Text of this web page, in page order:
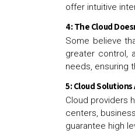
offer intuitive
4: The Cloud
Some believe
greater control,
needs, ensuring
5: Cloud Solutions
Cloud providers
centers,
guarantee high